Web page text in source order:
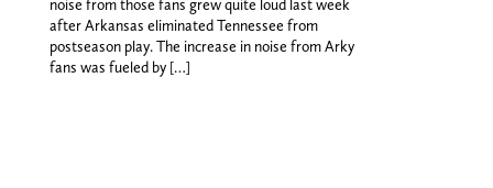
noise from those fans grew quite loud last week
after Arkansas eliminated Tennessee from
postseason play. The increase in noise from Arky
fans was fueled by […]